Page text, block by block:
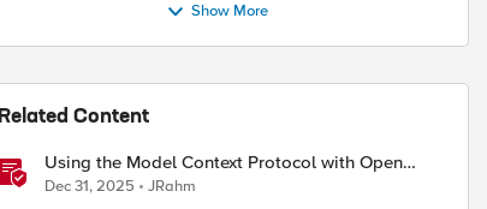
Show More
Related Content
Using the Model Context Protocol with Open
WebUI
Dec 31, 2025 JRahm